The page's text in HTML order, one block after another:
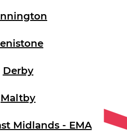
Derby
Maltby
Midlands - EMA